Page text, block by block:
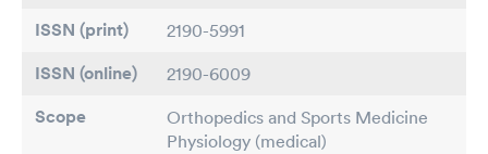
ISSN (print) 2190-5991
ISSN (online) 2190-6009
Scope
Orthopedics and Sports Medicine
Physiology (medical)